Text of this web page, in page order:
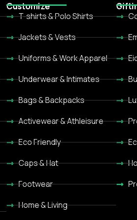
Customize
T-shirts & Polo Shirts
Jackets & Vests
Uniforms & Work Apparel
Underwear & Intimates
Bags & Backpacks
Activewear & Athleisure
Eco Friendly
Caps & Hat
Footwear
Home & Living